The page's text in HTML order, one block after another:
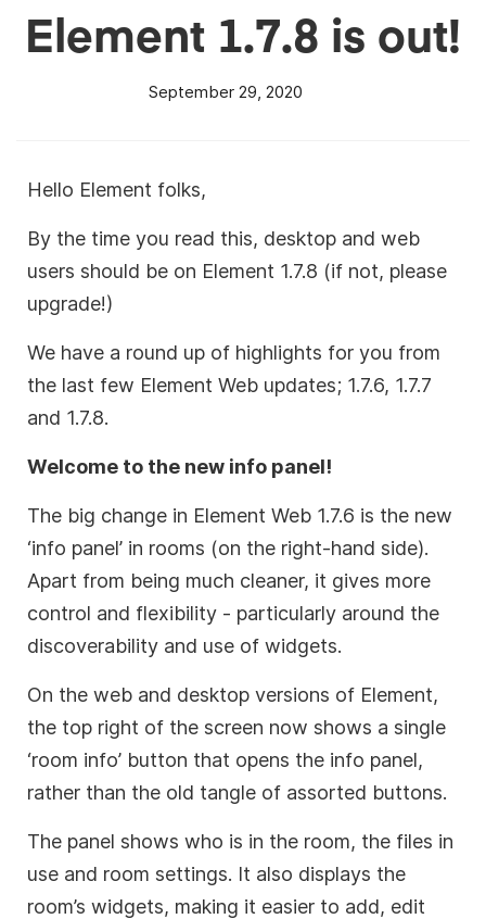
Element 1.7.8 is out!
September 29, 2020
Hello Element folks,
By the time you read this, desktop and web
users should be on Element 1.7.8 (if not, please
upgrade!)
We have a round up of highlights for you from
the last few Element Web updates; 1.7.6, 1.7.7
and 1.7.8.
Welcome to the new info panel!
The big change in Element Web 1.7.6 is the new
‘info panel’ in rooms (on the right-hand side).
Apart from being much cleaner, it gives more
control and flexibility - particularly around the
discoverability and use of widgets.
On the web and desktop versions of Element,
the top right of the screen now shows a single
‘room info’ button that opens the info panel,
rather than the old tangle of assorted buttons.
The panel shows who is in the room, the files in
use and room settings. It also displays the
room’s widgets, making it easier to add, edit